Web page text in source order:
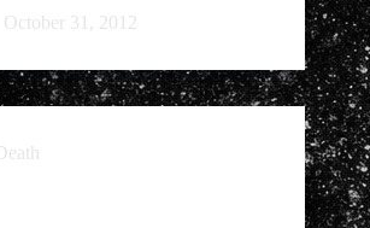
October 31, 2012